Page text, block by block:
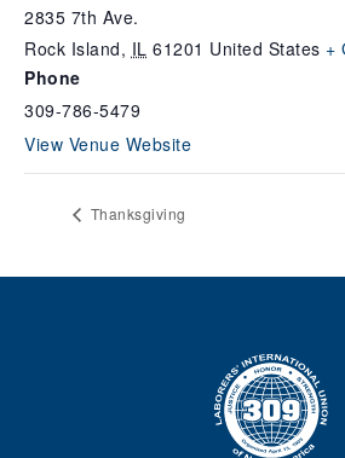
2835 7th Ave.
Rock Island, IL 61201 United States +
Phone
309-786-5479
View Venue Website
Thanksgiving